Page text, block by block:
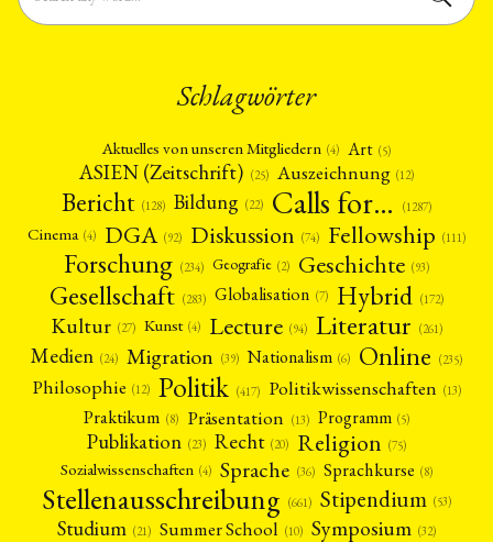
Schlagwörter
Aktuelles von unseren Mitgliedern (4) Art (5)
ASIEN (Zeitschrift) (25) Auszeichnung (12)
Bericht (128) Bildung (22) Calls for… (1287)
Cinema (4) DGA (92) Diskussion (74) Fellowship (111)
Forschung (234) Geografie (2) Geschichte (93)
Gesellschaft (283) Globalisation (7) Hybrid (172)
Kultur (27) Kunst (4) Lecture (94) Literatur (261)
Medien (24) Migration (39) Nationalism (6) Online (235)
Philosophie (12) Politik (417) Politikwissenschaften (13)
Praktikum (8) Präsentation (13) Programm (5)
Publikation (23) Recht (20) Religion (75)
Sozialwissenschaften (4) Sprache (36) Sprachkurse (8)
Stellenausschreibung (661) Stipendium (53)
Studium (21) Summer School (10) Symposium (32)